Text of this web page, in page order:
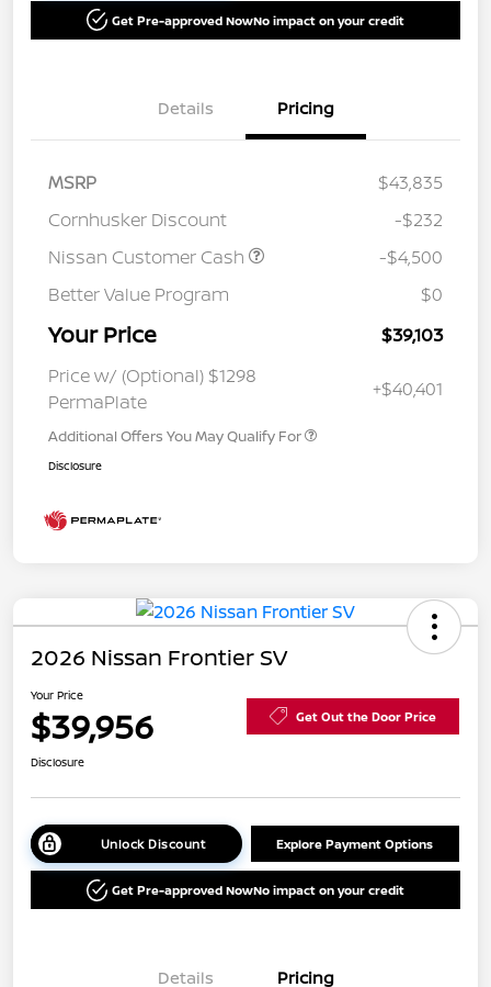
Get Pre-approved NowNo impact on your credit
Details Pricing
MSRP
$43,835
Cornhusker Discount
-$232
Nissan Customer Cash
-$4,500
Better Value Program
$0
Your Price
$39,103
Price w/ (Optional) $1298
PermaPlate
+$40,401
Additional Offers You May Qualify For
Disclosure
2026 Nissan Frontier SV
Your Price
$39,956 Get Out the Door Price
Disclosure
Unlock Discount Explore Payment Options
Get Pre-approved NowNo impact on your credit
Details Pricing